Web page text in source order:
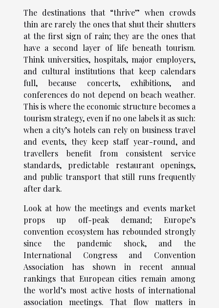
The destinations that “thrive” when crowds
thin are rarely the ones that shut their shutters
at the first sign of rain; they are the ones that
have a second layer of life beneath tourism.
Think universities, hospitals, major employers,
and cultural institutions that keep calendars
full, because concerts, exhibitions, and
conferences do not depend on beach weather.
This is where the economic structure becomes a
tourism strategy, even if no one labels it as such:
when a city’s hotels can rely on business travel
and events, they keep staff year-round, and
travellers benefit from consistent service
standards, predictable restaurant openings,
and public transport that still runs frequently
after dark.
Look at how the meetings and events market
props up off-peak demand; Europe’s
convention ecosystem has rebounded strongly
since the pandemic shock, and the
International Congress and Convention
Association has shown in recent annual
rankings that European cities remain among
the world’s most active hosts of international
association meetings. That flow matters in